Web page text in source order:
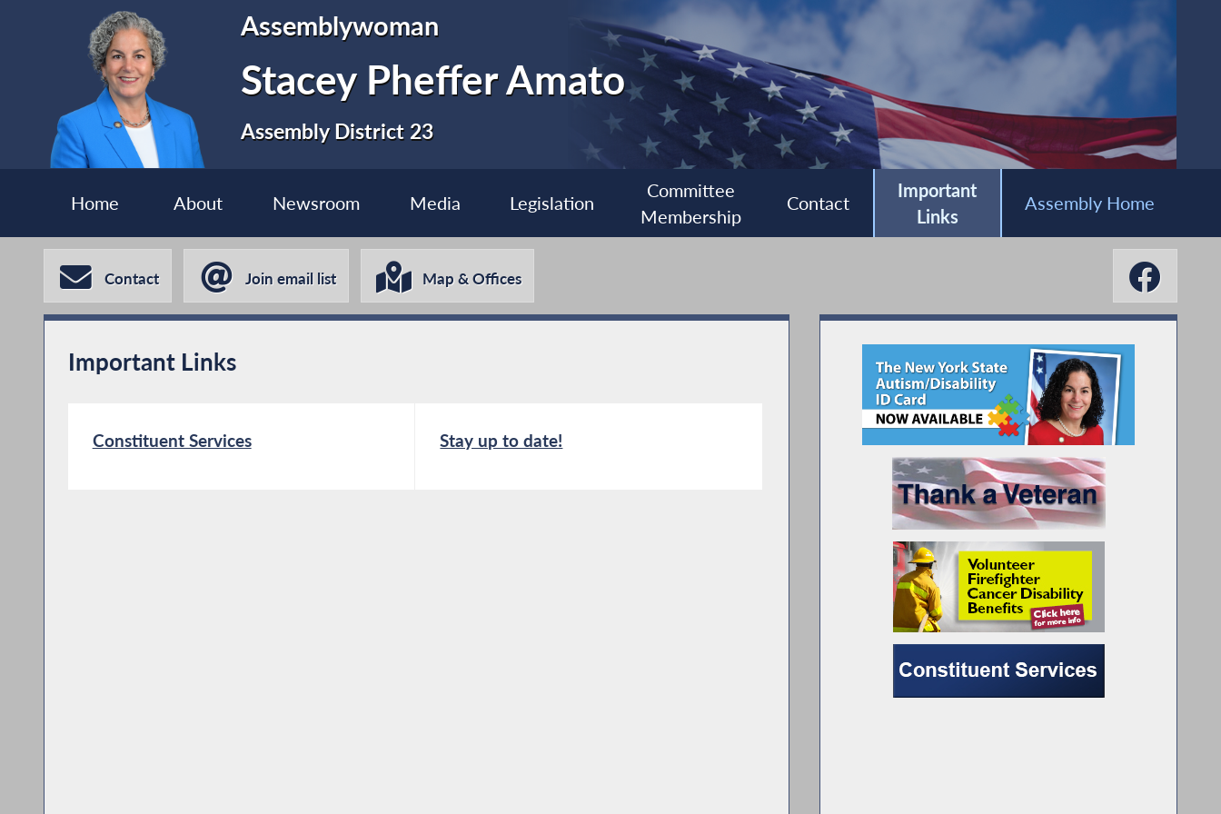
Assemblywoman
Stacey Pheffer Amato
Assembly District 23
Home About Newsroom Media Legislation
Committee
Membership
Contact
Important
Links
Assembly Home
Contact Join email list Map & Offices
Important Links
Constituent Services Stay up to date!